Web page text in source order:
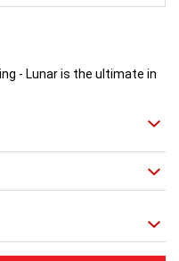
- Lunar is the ultimate in
practicality or just relax